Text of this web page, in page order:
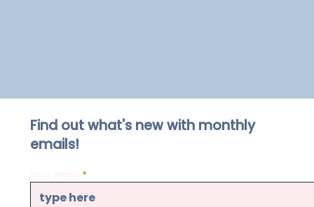
Find out what's new with monthly
emails!